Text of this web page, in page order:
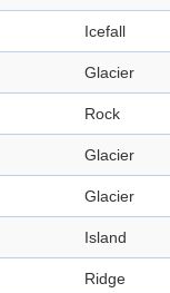
Icefall
Glacier
Rock
Glacier
Glacier
Island
Ridge